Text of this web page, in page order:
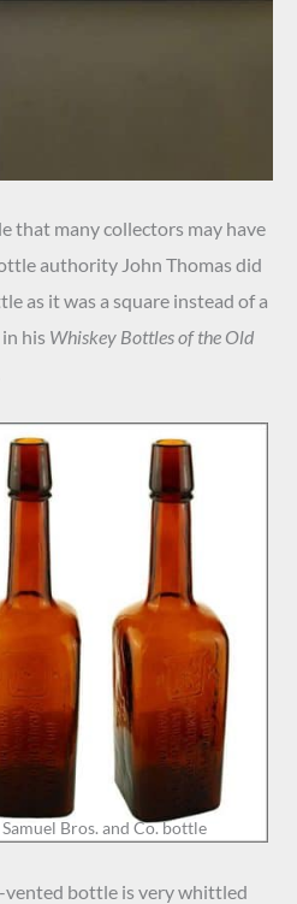
that many collectors may have
authority John Thomas did
as it was a square instead of a
his Whiskey Bottles of the Old
Bros. and Co. bottle
vented bottle is very whittled